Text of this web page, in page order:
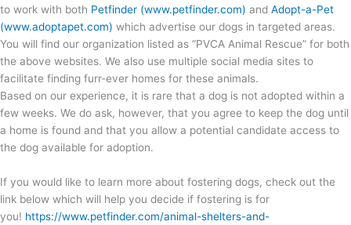
to work with both Petfinder (www.petfinder.com) and Adopt-a-Pet
(www.adoptapet.com) which advertise our dogs in targeted areas.
You will find our organization listed as “PVCA Animal Rescue” for both
the above websites. We also use multiple social media sites to
facilitate finding furr-ever homes for these animals.
Based on our experience, it is rare that a dog is not adopted within a
few weeks. We do ask, however, that you agree to keep the dog until
a home is found and that you allow a potential candidate access to
the dog available for adoption.
If you would like to learn more about fostering dogs, check out the
link below which will help you decide if fostering is for
you! https://www.petfinder.com/animal-shelters-and-